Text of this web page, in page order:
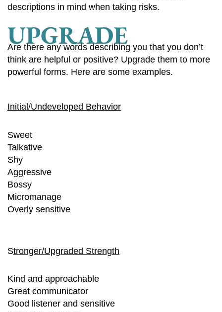
descriptions in mind when taking risks.
UPGRADE
Are there any words describing you that you don’t
think are helpful or positive? Upgrade them to more
powerful forms. Here are some examples.
Initial/Undeveloped Behavior
Sweet
Talkative
Shy
Aggressive
Bossy
Micromanage
Overly sensitive
Stronger/Upgraded Strength
Kind and approachable
Great communicator
Good listener and sensitive